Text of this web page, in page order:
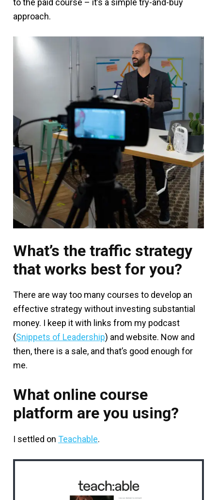
to the paid course – it’s a simple try-and-buy
approach.
What’s the traffic strategy
that works best for you?
There are way too many courses to develop an
effective strategy without investing substantial
money. I keep it with links from my podcast
(Snippets of Leadership) and website. Now and
then, there is a sale, and that’s good enough for
me.
What online course
platform are you using?
I settled on Teachable.